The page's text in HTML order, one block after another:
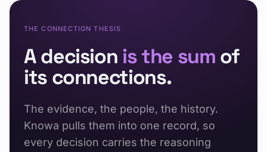
THE CONNECTION THESIS
A decision is the sum of
its connections.
The evidence, the people, the history.
Knowa pulls them into one record, so
every decision carries the reasoning